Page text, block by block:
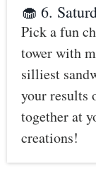
🧁 6.
Pick a fun
tower with
silliest
your results
together at
creations!